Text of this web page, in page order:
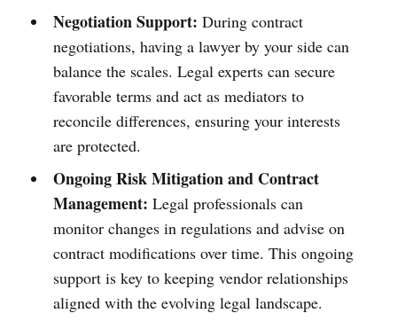
Negotiation Support: During contract
negotiations, having a lawyer by your side can
balance the scales. Legal experts can secure
favorable terms and act as mediators to
reconcile differences, ensuring your interests
are protected.
Ongoing Risk Mitigation and Contract
Management: Legal professionals can
monitor changes in regulations and advise on
contract modifications over time. This ongoing
support is key to keeping vendor relationships
aligned with the evolving legal landscape.